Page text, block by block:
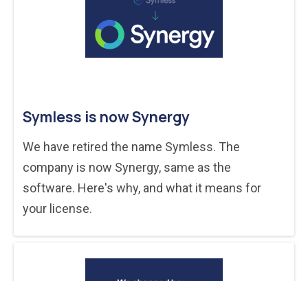
Symless is now Synergy
We have retired the name Symless. The
company is now Synergy, same as the
software. Here's why, and what it means for
your license.